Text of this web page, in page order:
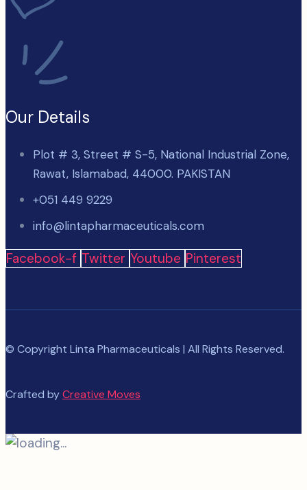
Our Details
Plot # 3, Street # S-5, National Industrial Zone,
Rawat, Islamabad, 44000. PAKISTAN
+051 449 9229
info@lintapharmaceuticals.com
Facebook-f Twitter Youtube Pinterest
© Copyright Linta Pharmaceuticals | All Rights Reserved.
Crafted byCreative Moves